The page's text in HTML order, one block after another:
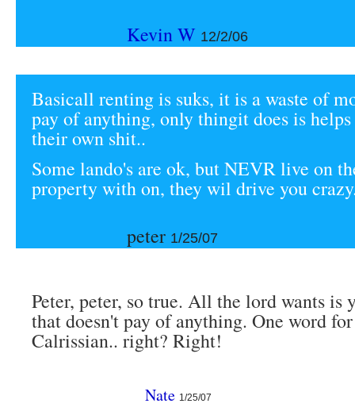
Kevin W 12/2/06
Basicall renting is suks, it is a waste of
pay of anything, only thingit does is
their own shit..
Some lando's are ok, but NEVR live on
property with on, they wil drive you
peter 1/25/07
Peter, peter, so true. All the lord wants is
that doesn't pay of anything. One word
Calrissian.. right? Right!
Nate 1/25/07